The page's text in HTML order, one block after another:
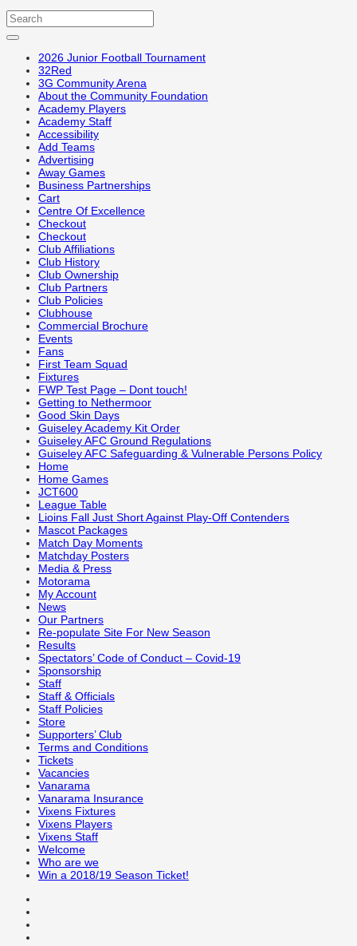
2026 Junior Football Tournament
32Red
3G Community Arena
About the Community Foundation
Academy Players
Academy Staff
Accessibility
Add Teams
Advertising
Away Games
Business Partnerships
Cart
Centre Of Excellence
Checkout
Checkout
Club Affiliations
Club History
Club Ownership
Club Partners
Club Policies
Clubhouse
Commercial Brochure
Events
Fans
First Team Squad
Fixtures
FWP Test Page – Dont touch!
Getting to Nethermoor
Good Skin Days
Guiseley Academy Kit Order
Guiseley AFC Ground Regulations
Guiseley AFC Safeguarding & Vulnerable Persons Policy
Home
Home Games
JCT600
League Table
Lioins Fall Just Short Against Play-Off Contenders
Mascot Packages
Match Day Moments
Matchday Posters
Media & Press
Motorama
My Account
News
Our Partners
Re-populate Site For New Season
Results
Spectators’ Code of Conduct – Covid-19
Sponsorship
Staff
Staff & Officials
Staff Policies
Store
Supporters’ Club
Terms and Conditions
Tickets
Vacancies
Vanarama
Vanarama Insurance
Vixens Fixtures
Vixens Players
Vixens Staff
Welcome
Who are we
Win a 2018/19 Season Ticket!